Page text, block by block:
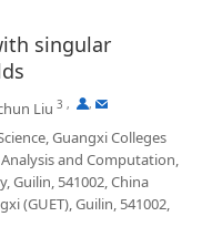
singular
Liu 3 , ,
Guangxi Colleges
and Computation,
Guilin, 541002, China
(GUET), Guilin, 541002,